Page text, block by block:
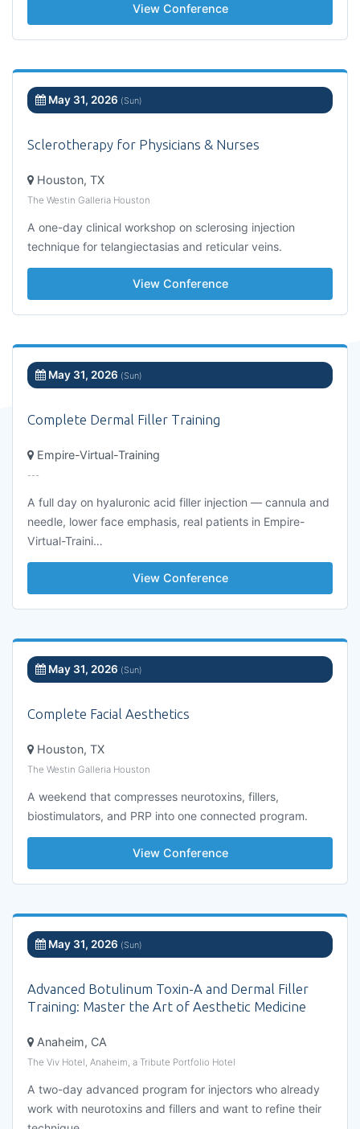
View Conference
May 31, 2026 (Sun)
Sclerotherapy for Physicians & Nurses
Houston, TX
The Westin Galleria Houston
A one-day clinical workshop on sclerosing injection
technique for telangiectasias and reticular veins.
View Conference
May 31, 2026 (Sun)
Complete Dermal Filler Training
Empire-Virtual-Training
---
A full day on hyaluronic acid filler injection — cannula and
needle, lower face emphasis, real patients in Empire-
Virtual-Traini…
View Conference
May 31, 2026 (Sun)
Complete Facial Aesthetics
Houston, TX
The Westin Galleria Houston
A weekend that compresses neurotoxins, fillers,
biostimulators, and PRP into one connected program.
View Conference
May 31, 2026 (Sun)
Advanced Botulinum Toxin-A and Dermal Filler
Training: Master the Art of Aesthetic Medicine
Anaheim, CA
The Viv Hotel, Anaheim, a Tribute Portfolio Hotel
A two-day advanced program for injectors who already
work with neurotoxins and fillers and want to refine their